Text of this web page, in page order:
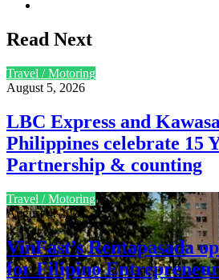
Read Next
Travel / Motoring
August 5, 2026
LBC Express and
Philippines celebrate 15
Partnership & counting
Travel / Motoring
August 4, 2026
VinFast’s Rentapasada
for Filipino